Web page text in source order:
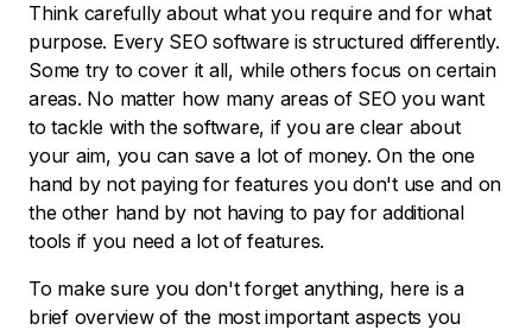
Think carefully about what you require and for what
purpose. Every SEO software is structured differently.
Some try to cover it all, while others focus on certain
areas. No matter how many areas of SEO you want
to tackle with the software, if you are clear about
your aim, you can save a lot of money. On the one
hand by not paying for features you don't use and on
the other hand by not having to pay for additional
tools if you need a lot of features.
To make sure you don't forget anything, here is a
brief overview of the most important aspects you